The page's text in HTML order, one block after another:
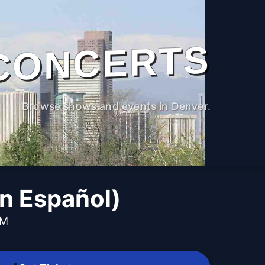
Browse shows and events in Denver.
Español)